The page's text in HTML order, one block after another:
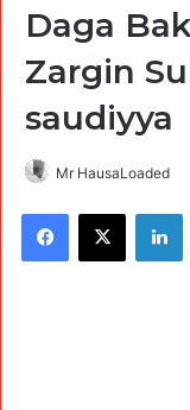
Daga
Zargin
saudiyya
Mr HausaLoaded
Facebook
X